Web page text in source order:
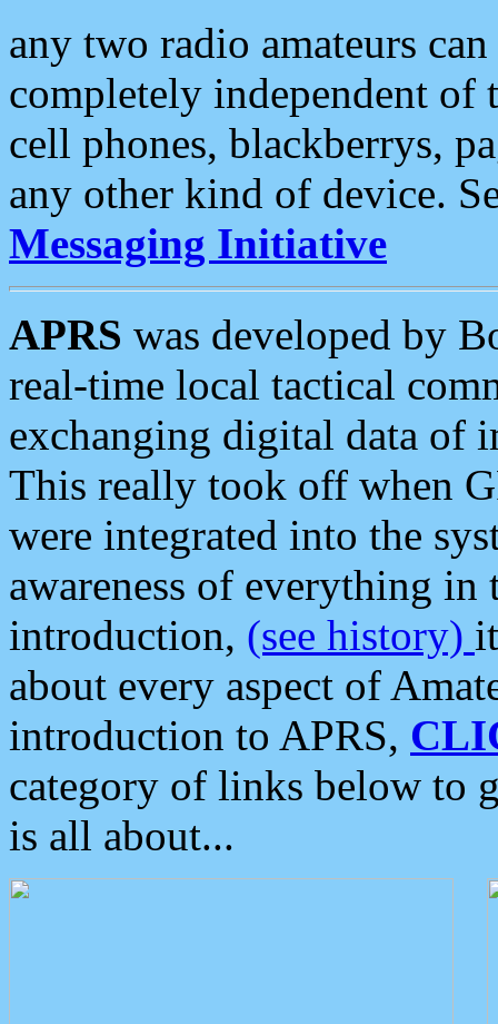
any two radio amateurs
completely independent of
cell phones, blackberrys,
any other kind of device.
Messaging Initiative
APRS was developed by
real-time local tactical
exchanging digital data of
This really took off when
were integrated into the
awareness of everything in
introduction, (see history)
about every aspect of
introduction to APRS,
category of links below to
is all about...